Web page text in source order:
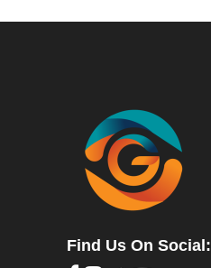
Find Us On Social: